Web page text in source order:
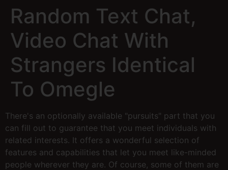
Random Text Chat,
Video Chat With
Strangers Identical
To Omegle
There's an optionally available "pursuits" part that you
can fill out to guarantee that you meet individuals with
related interests. It offers a wonderful selection of
features and capabilities that let you meet like-minded
people wherever they are. Of course, some of them are